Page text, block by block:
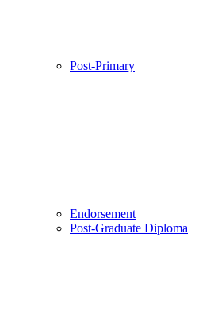
Post-Primary
Endorsement
Post-Graduate Diploma